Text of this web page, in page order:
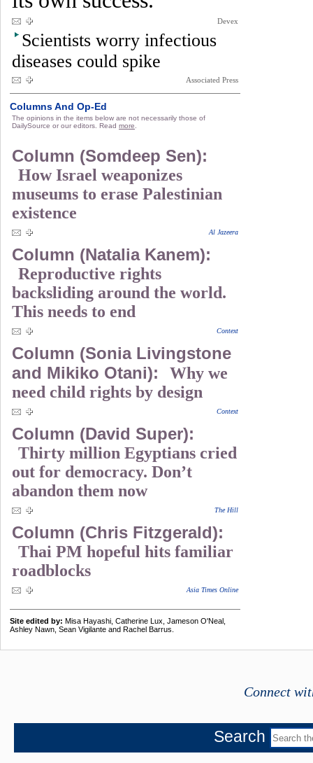
Devex
Scientists worry infectious
diseases could spike
Associated Press
Columns And Op-Ed
The opinions in the items below are not necessarily those of
DailySource or our editors. Read more
Column (Somdeep Sen):
How Israel weaponizes
museums to erase Palestinian
existence
Al Jazeera
Column (Natalia Kanem):
Reproductive rights
backsliding around the world.
This needs to end
Context
Column (Sonia Livingstone
and Mikiko Otani):
Why we
need child rights by design
Context
Column (David Super):
Thirty million Egyptians cried
out for democracy. Don’t
abandon them now
The Hill
Column (Chris Fitzgerald):
Thai PM hopeful hits familiar
roadblocks
Asia Times Online
Site edited by: Misa Hayashi, Catherine Lux, Jameson O'Neal,
Ashley Nawn, Sean Vigilante and Rachel Barrus.
Connect
Search